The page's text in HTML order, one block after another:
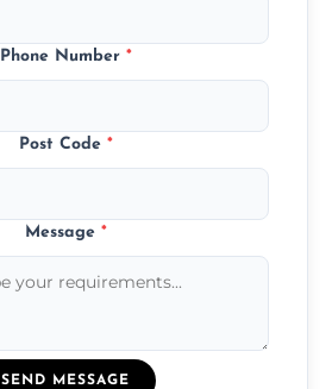
Phone Number *
Post Code *
Message *
SEND MESSAGE